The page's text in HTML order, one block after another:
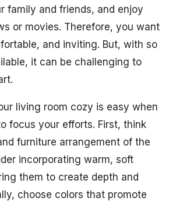
family and friends, and enjoy
or movies. Therefore, you want
and inviting. But, with so
it can be challenging to
living room cozy is easy when
focus your efforts. First, think
furniture arrangement of the
incorporating warm, soft
them to create depth and
choose colors that promote